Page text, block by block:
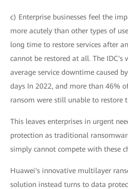
c) Enterprise businesses feel the
more acutely than other types of
long time to restore services after
cannot be restored at all. The IDC's
average service downtime caused
days In 2022, and more than 46%
ransom were still unable to restore
This leaves enterprises in urgent
protection as traditional
simply cannot compete with these
Huawei's innovative multilayer
solution instead turns to data